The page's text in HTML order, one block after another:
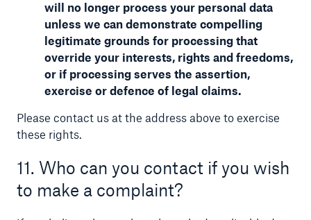
will no longer process your personal data
unless we can demonstrate compelling
legitimate grounds for processing that
override your interests, rights and freedoms,
or if processing serves the assertion,
exercise or defence of legal claims.
Please contact us at the address above to exercise
these rights.
11. Who can you contact if you wish
to make a complaint?